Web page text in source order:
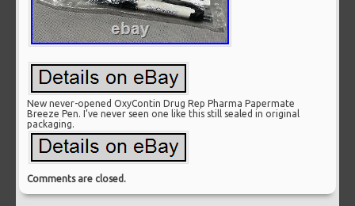
New never-opened OxyContin Drug Rep Pharma Papermate
Breeze Pen. I’ve never seen one like this still sealed in original
packaging.
Comments are closed.